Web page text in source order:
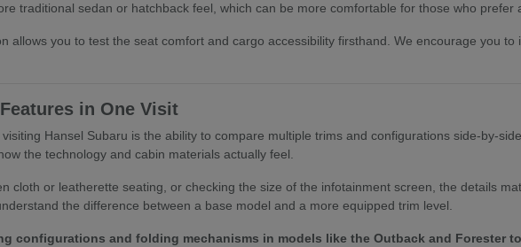
traditional sedan or hatchback feel, which can be more comfortable for those who prefer
allows you to test the seat comfort and cargo accessibility firsthand. We encourage you
in One Visit
Hansel Subaru is the ability to compare multiple trims and configurations side-by-
the technology and cabin materials actually feel.
cloth or leatherette seating, or checking the size of the infotainment screen, the details
the difference between a base model and a more equipped trim level.
configurations and folding mechanisms in models like the Outback and Forester